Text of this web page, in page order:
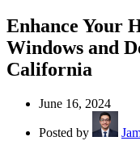
Enhance Your
Windows and
California
June 16, 2024
Posted by